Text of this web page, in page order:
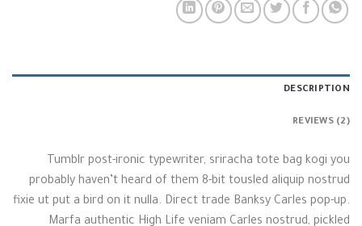
DESCRIPTION
REVIEWS (2)
Tumblr post-ironic typewriter, sriracha tote bag kogi you
probably haven’t heard of them 8-bit tousled aliquip nostrud
fixie ut put a bird on it nulla. Direct trade Banksy Carles pop-up.
Marfa authentic High Life veniam Carles nostrud, pickled